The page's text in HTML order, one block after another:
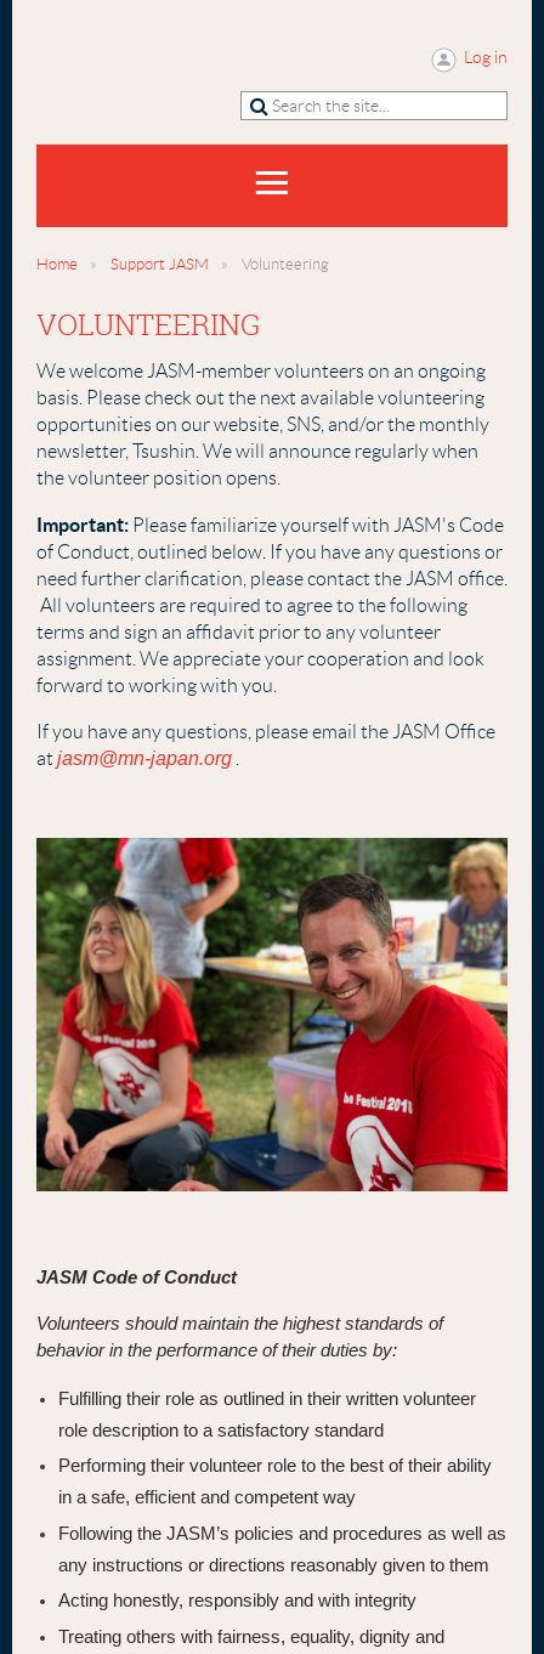
Log in
Home Support JASM Volunteering
VOLUNTEERING
We welcome JASM-member volunteers on an ongoing
basis. Please check out the next available volunteering
opportunities on our website, SNS, and/or the monthly
newsletter, Tsushin. We will announce regularly when
the volunteer position opens.
Important: Please familiarize yourself with JASM's Code
of Conduct, outlined below. If you have any questions or
need further clarification, please contact the JASM office.
All volunteers are required to agree to the following
terms and sign an affidavit prior to any volunteer
assignment. We appreciate your cooperation and look
forward to working with you.
If you have any questions, please email the JASM Office
atjasm@mn-japan.org
JASM Code of Conduct
Volunteers should maintain the highest standards of
behavior in the performance of their duties by:
Fulfilling their role as outlined in their written volunteer
role description to a satisfactory standard
Performing their volunteer role to the best of their ability
in a safe, efficient and competent way
Following the JASM’s policies and procedures as well as
any instructions or directions reasonably given to them
Acting honestly, responsibly and with integrity
Treating others with fairness, equality, dignity and